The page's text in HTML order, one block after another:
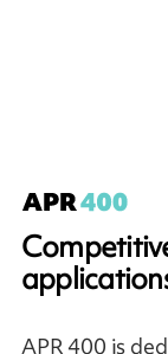
APR 400 is